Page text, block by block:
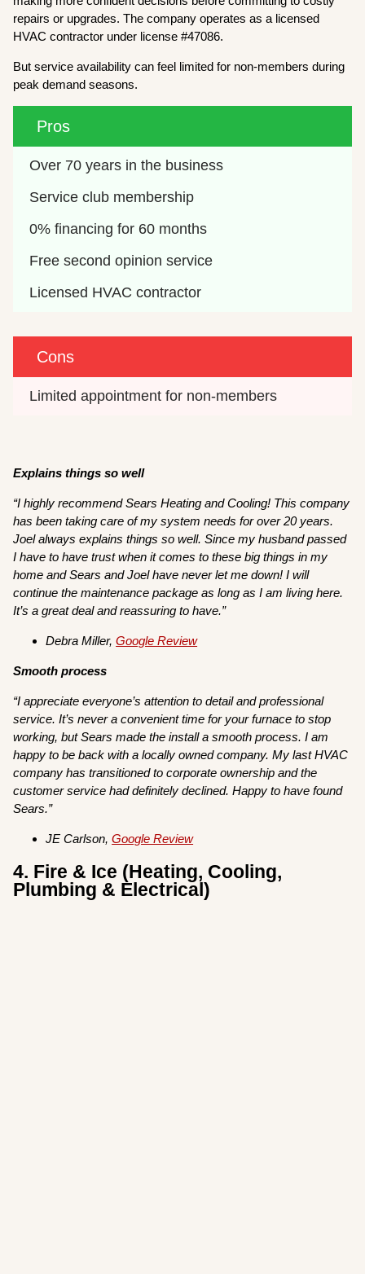
repairs or upgrades. The company operates as a licensed
HVAC contractor under license #47086.
But service availability can feel limited for non-members during
peak demand seasons.
Pros
Over 70 years in the business
Service club membership
0% financing for 60 months
Free second opinion service
Licensed HVAC contractor
Cons
Limited appointment for non-members
Explains things so well
“I highly recommend Sears Heating and Cooling! This company
has been taking care of my system needs for over 20 years.
Joel always explains things so well. Since my husband passed
I have to have trust when it comes to these big things in my
home and Sears and Joel have never let me down! I will
continue the maintenance package as long as I am living here.
It’s a great deal and reassuring to have.”
Debra Miller,Google Review
Smooth process
“I appreciate everyone’s attention to detail and professional
service. It’s never a convenient time for your furnace to stop
working, but Sears made the install a smooth process. I am
happy to be back with a locally owned company. My last HVAC
company has transitioned to corporate ownership and the
customer service had definitely declined. Happy to have found
Sears.”
JE Carlson,Google Review
4. Fire & Ice (Heating, Cooling,
Plumbing & Electrical)